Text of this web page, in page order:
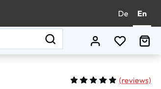
De En
You have
(reviews)